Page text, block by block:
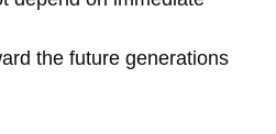
the future generations